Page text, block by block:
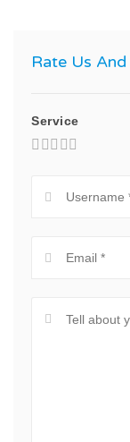
Rate Us
Service